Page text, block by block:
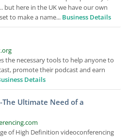
but here in the UK we have our own
to make a name... Business Details
the necessary tools to help anyone to
promote their podcast and earn
Details
Ultimate Need of a
of High Definition videoconferencing